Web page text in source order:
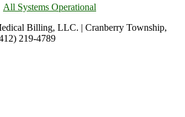
All Systems Operational
Billing, LLC. | Cranberry Township,
219-4789